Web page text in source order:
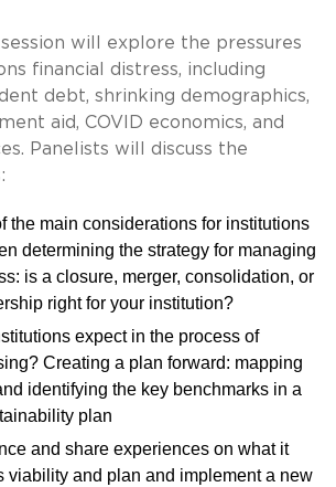
session will explore the pressures
financial distress, including
debt, shrinking demographics,
aid, COVID economics, and
Panelists will discuss the
the main considerations for institutions
determining the strategy for managing
is a closure, merger, consolidation, or
right for your institution?
expect in the process of
Creating a plan forward: mapping
identifying the key benchmarks in a
plan
and share experiences on what it
viability and plan and implement a new